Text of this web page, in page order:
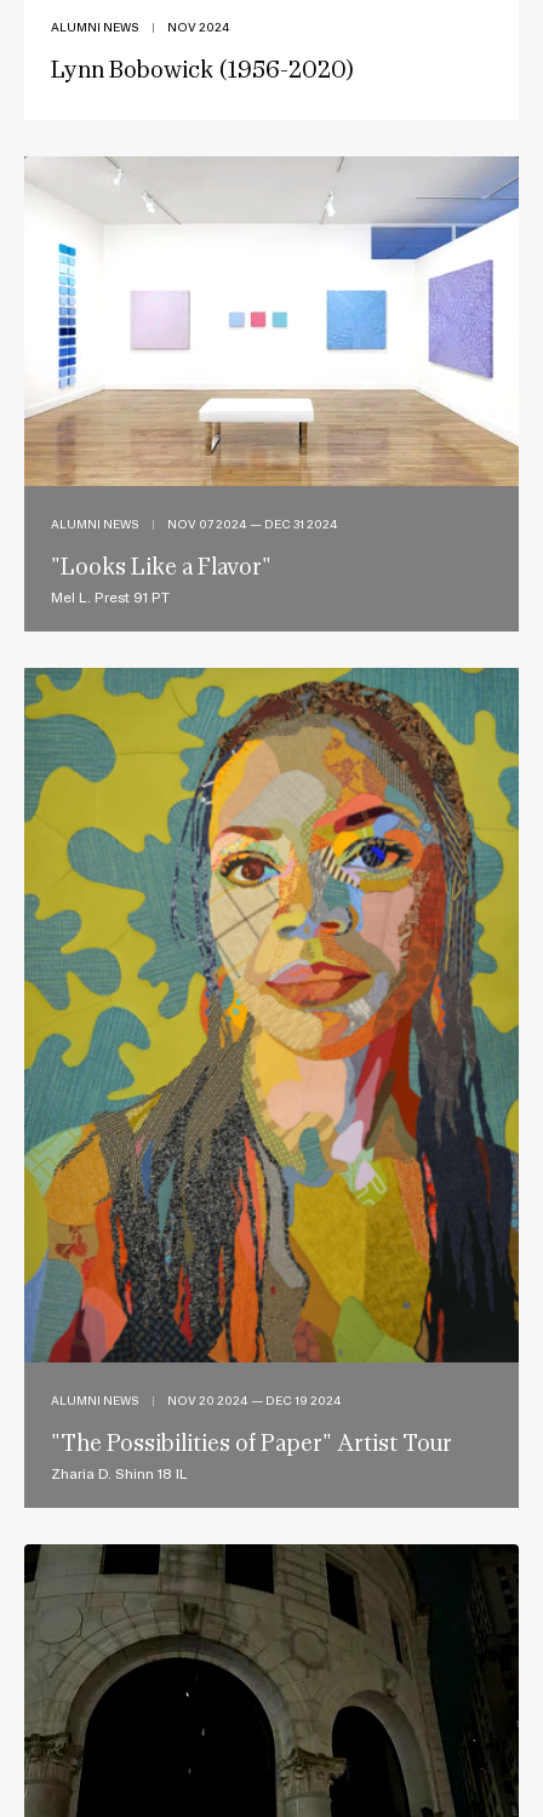
ALUMNI NEWS | NOV 2024
Lynn Bobowick (1956-2020)
ALUMNI NEWS | NOV 07 2024 — DEC 31 2024
"Looks Like a Flavor"
Mel L. Prest 91 PT
ALUMNI NEWS | NOV 20 2024 — DEC 19 2024
"The Possibilities of Paper" Artist Tour
Zharia D. Shinn 18 IL